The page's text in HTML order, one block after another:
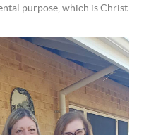
purpose, which is Christ-